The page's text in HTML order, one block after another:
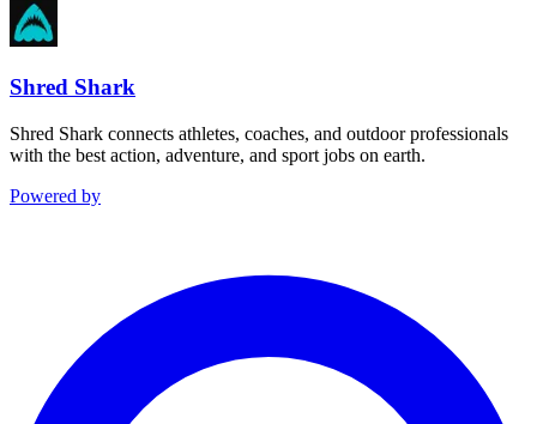
Shred Shark
Shred Shark connects athletes, coaches, and outdoor professionals
with the best action, adventure, and sport jobs on earth.
Powered by